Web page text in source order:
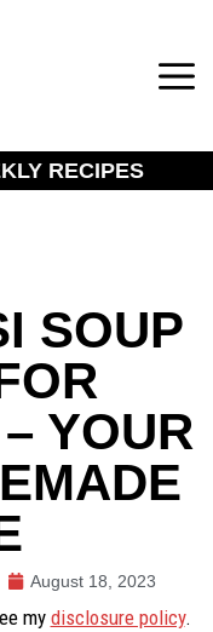
RECIPES
SOUP
YOUR
August 18, 2023
my disclosure policy.